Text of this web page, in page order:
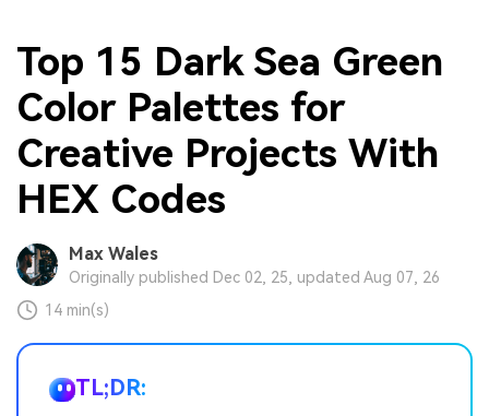
Top 15 Dark Sea Green
Color Palettes for
Creative Projects With
HEX Codes
Max Wales
Originally published Dec 02, 25, updated Aug 07, 26
14 min(s)
TL;DR: